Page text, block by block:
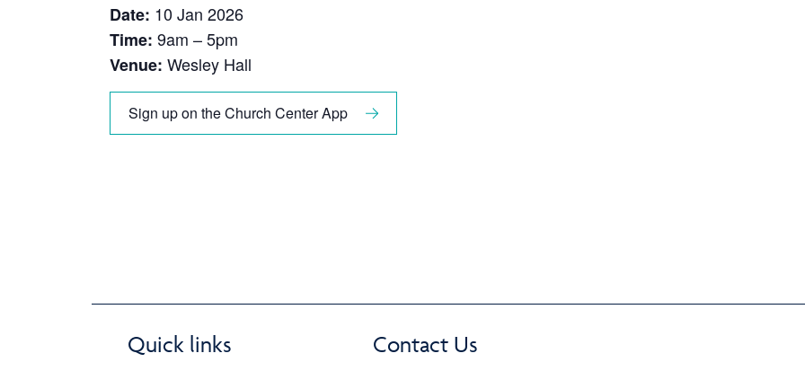
Date: 10 Jan 2026
Time: 9am – 5pm
Venue: Wesley Hall
Sign up on the Church Center App
Quick links Contact Us